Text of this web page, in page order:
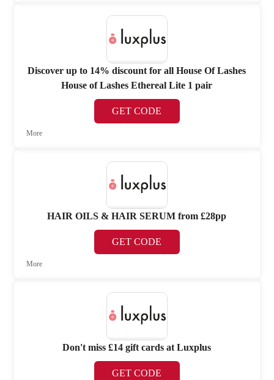
Discover up to 14% discount for all House Of Lashes
House of Lashes Ethereal Lite 1 pair
GET CODE
More
HAIR OILS & HAIR SERUM from £28pp
GET CODE
More
Don't miss £14 gift cards at Luxplus
GET CODE